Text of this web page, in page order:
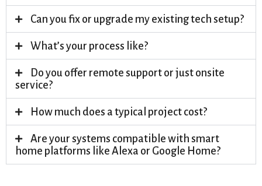
Can you fix or upgrade my existing tech setup?
What’s your process like?
Do you offer remote support or just onsite
service?
How much does a typical project cost?
Are your systems compatible with smart
home platforms like Alexa or Google Home?